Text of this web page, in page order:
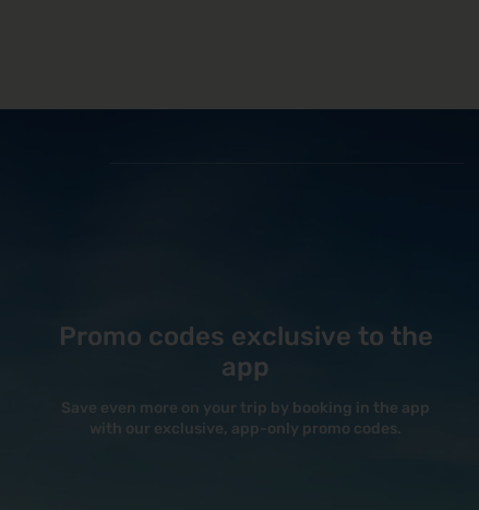
Promo codes exclusive to the
app
Save even more on your trip by booking in the app
with our exclusive, app-only promo codes.